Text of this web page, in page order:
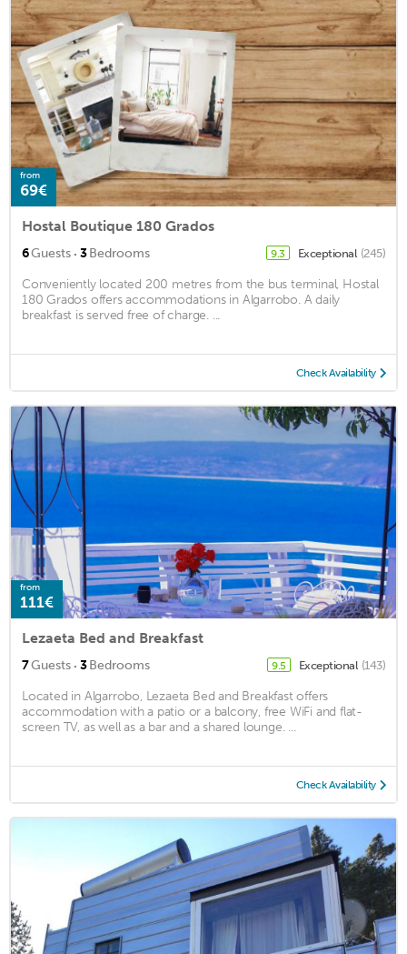
from
69€
Hostal Boutique 180 Grados
6Guests · 3Bedrooms 9.3 Exceptional (245)
Conveniently located 200 metres from the bus terminal, Hostal
180 Grados offers accommodations in Algarrobo. A daily
breakfast is served free of charge. ...
Check Availability
from
111€
Lezaeta Bed and Breakfast
7Guests · 3Bedrooms 9.5 Exceptional (143)
Located in Algarrobo, Lezaeta Bed and Breakfast offers
accommodation with a patio or a balcony, free WiFi and flat-
screen TV, as well as a bar and a shared lounge. ...
Check Availability